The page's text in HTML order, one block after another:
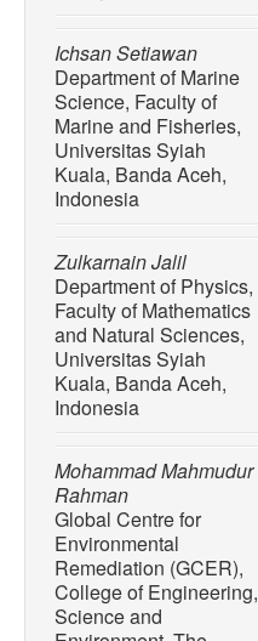
Ichsan Setiawan
Department of Marine
Science, Faculty of
Marine and Fisheries,
Universitas Syiah
Kuala, Banda Aceh,
Indonesia
Zulkarnain Jalil
Department of Physics,
Faculty of Mathematics
and Natural Sciences,
Universitas Syiah
Kuala, Banda Aceh,
Indonesia
Mohammad Mahmudur
Rahman
Global Centre for
Environmental
Remediation (GCER),
College of Engineering,
Science and